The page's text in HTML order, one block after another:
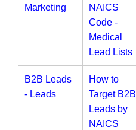
Marketing
NAICS
Code -
Medical
Lead Lists
B2B Leads
- Leads
How to
Target B2B
Leads by
NAICS